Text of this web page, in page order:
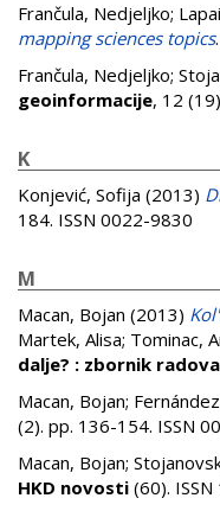
Frančula, Nedjeljko;
mapping sciences topics.
Frančula, Nedjeljko;
geoinformacije, 12
K
Konjević, Sofija (2013)
184. ISSN 0022-9830
M
Macan, Bojan (2013)
Martek, Alisa; Tominac,
dalje? : zbornik
Macan, Bojan;
(2). pp. 136-154. ISSN
Macan, Bojan;
HKD novosti (60).